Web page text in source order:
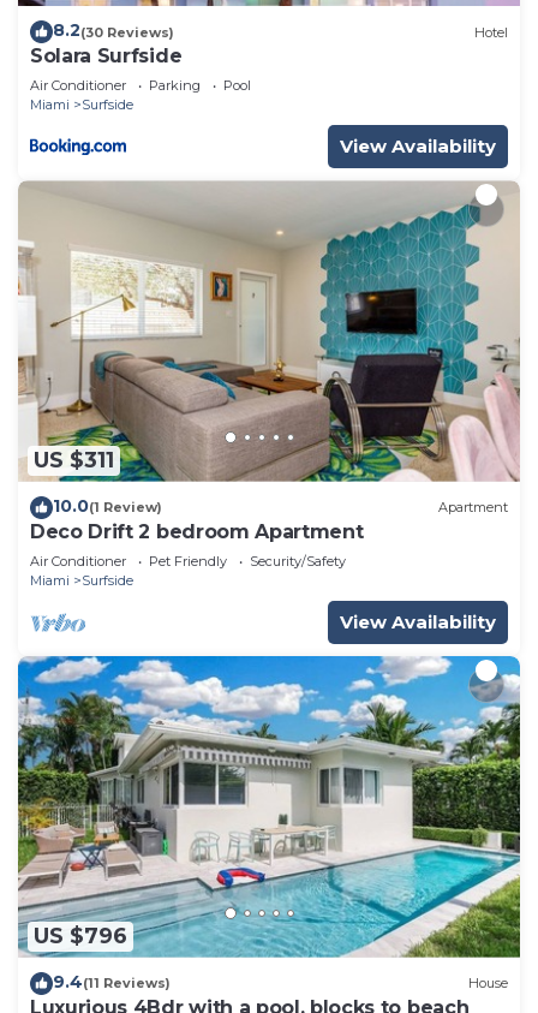
8.2(30 Reviews) Hotel
Solara Surfside
Air Conditioner Parking
Pool
Miami
Surfside
View Availability
US $311
10.0(1 Review) Apartment
Deco Drift 2 bedroom Apartment
Air Conditioner Pet Friendly
Security/Safety
Miami
Surfside
View Availability
US $796
9.4(11 Reviews) House
Luxurious 4Bdr with a pool, blocks to beach